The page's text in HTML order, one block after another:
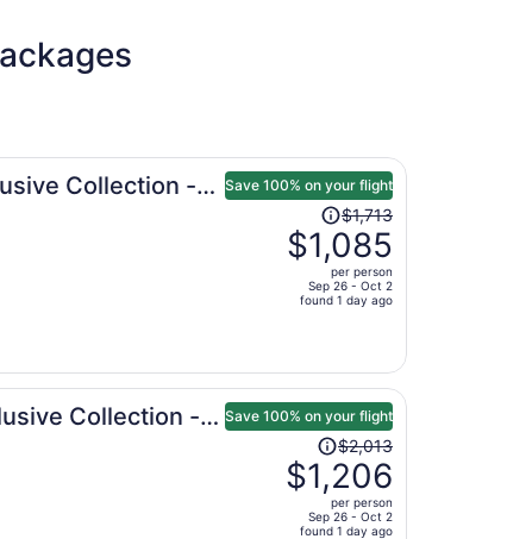
Collection -
Save 100% on your flight
per
person
$1,713
$1,085
per person
Sep 26 - Oct 2
found 1 day ago
Collection -
Save 100% on your flight
$2,013,
$2,013
$1,206
per person
Sep 26 - Oct 2
found 1 day ago